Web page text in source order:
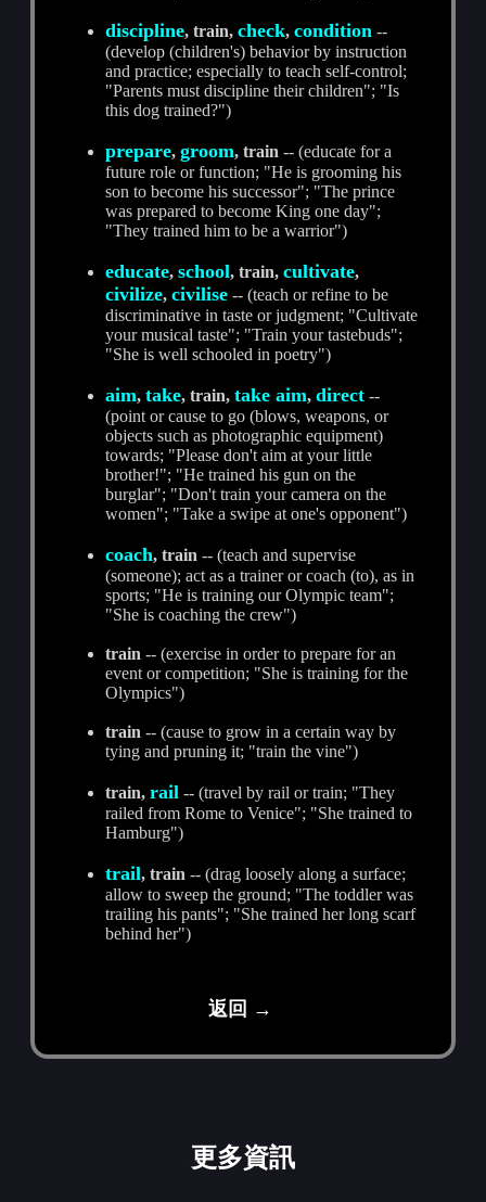
discipline, train,check,condition --
(develop (children's) behavior by instruction
and practice; especially to teach self-control;
"Parents must discipline their children"; "Is
this dog trained?")
prepare,groom, train -- (educate for a
future role or function; "He is grooming his
son to become his successor"; "The prince
was prepared to become King one day";
"They trained him to be a warrior")
educate,school, train,cultivate,
civilize,civilise -- (teach or refine to be
discriminative in taste or judgment; "Cultivate
your musical taste"; "Train your tastebuds";
"She is well schooled in poetry")
aim,take, train,take aim,direct --
(point or cause to go (blows, weapons, or
objects such as photographic equipment)
towards; "Please don't aim at your little
brother!"; "He trained his gun on the
burglar"; "Don't train your camera on the
women"; "Take a swipe at one's opponent")
coach, train -- (teach and supervise
(someone); act as a trainer or coach (to), as in
sports; "He is training our Olympic team";
"She is coaching the crew")
train -- (exercise in order to prepare for an
event or competition; "She is training for the
Olympics")
train -- (cause to grow in a certain way by
tying and pruning it; "train the vine")
train,rail -- (travel by rail or train; "They
railed from Rome to Venice"; "She trained to
Hamburg")
trail, train -- (drag loosely along a surface;
allow to sweep the ground; "The toddler was
trailing his pants"; "She trained her long scarf
behind her")
返回 →
更多資訊